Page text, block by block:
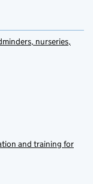
nurseries,
and training for